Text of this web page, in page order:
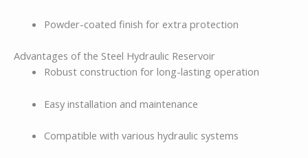
Powder-coated finish for extra protection
Advantages of the Steel Hydraulic Reservoir
Robust construction for long-lasting operation
Easy installation and maintenance
Compatible with various hydraulic systems